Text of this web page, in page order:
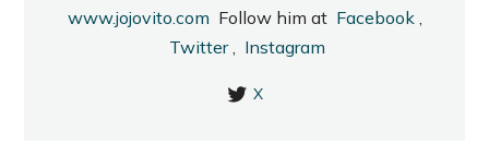
www.jojovito.com Follow him at Facebook
Twitter, Instagram
X